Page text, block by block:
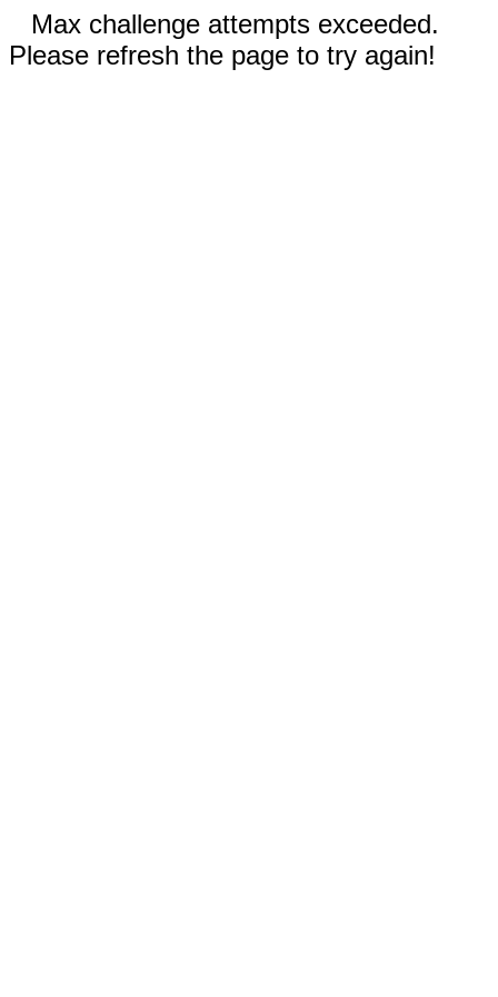
Max challenge attempts exceeded.
Please refresh the page to try again!